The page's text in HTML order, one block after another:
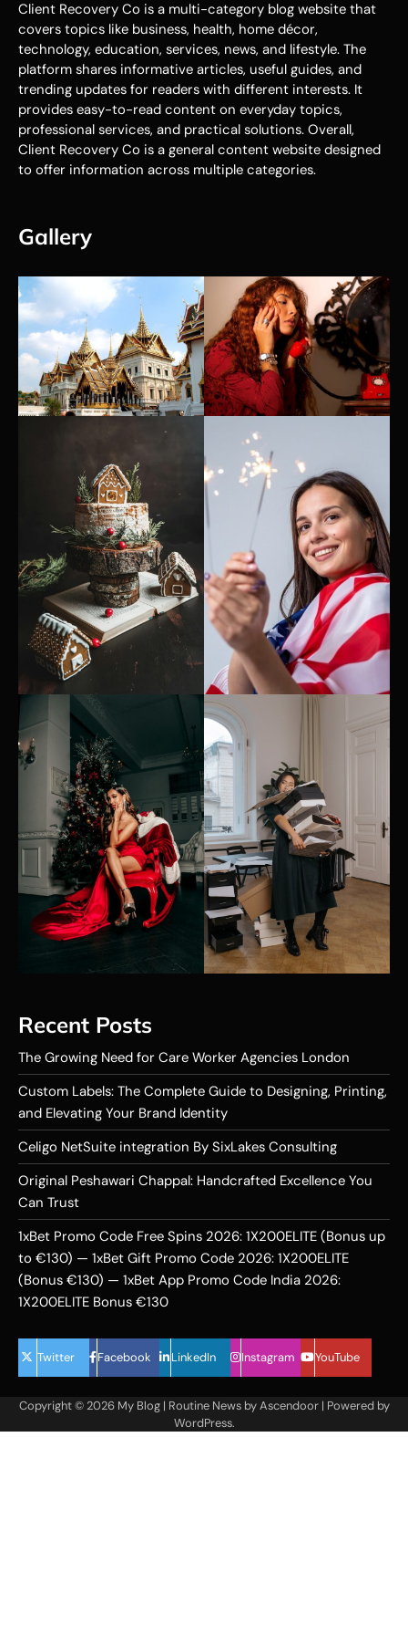
Client Recovery Co is a multi-category blog website that
covers topics like business, health, home décor,
technology, education, services, news, and lifestyle. The
platform shares informative articles, useful guides, and
trending updates for readers with different interests. It
provides easy-to-read content on everyday topics,
professional services, and practical solutions. Overall,
Client Recovery Co is a general content website designed
to offer information across multiple categories.
Gallery
Recent Posts
The Growing Need for Care Worker Agencies London
Custom Labels: The Complete Guide to Designing, Printing,
and Elevating Your Brand Identity
Celigo NetSuite integration By SixLakes Consulting
Original Peshawari Chappal: Handcrafted Excellence You
Can Trust
1xBet Promo Code Free Spins 2026: 1X200ELITE (Bonus up
to €130) — 1xBet Gift Promo Code 2026: 1X200ELITE
(Bonus €130) — 1xBet App Promo Code India 2026:
1X200ELITE Bonus €130
Twitter Facebook LinkedIn Instagram YouTube
Copyright © 2026 My Blog| Routine News byAscendoor| Powered by
WordPress.